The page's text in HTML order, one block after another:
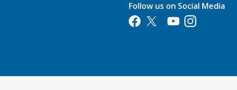
Follow us on Social Media
Opens in a new tab
Opens in a new tab
Opens in a new tab
Opens in a new